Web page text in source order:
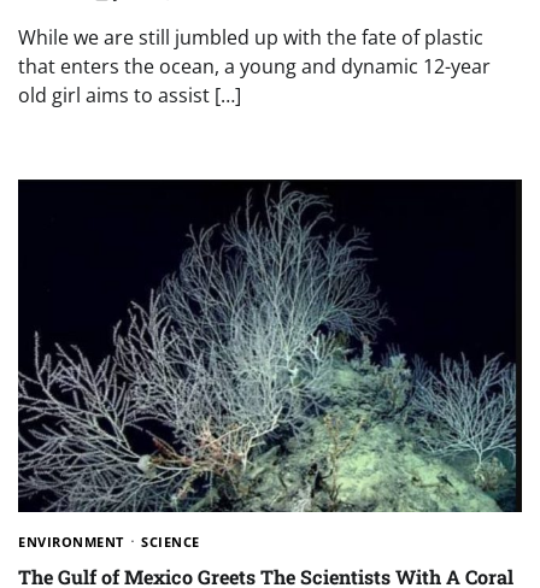
While we are still jumbled up with the fate of plastic
that enters the ocean, a young and dynamic 12-year
old girl aims to assist […]
ENVIRONMENT SCIENCE
The Gulf of Mexico Greets The Scientists With A Coral